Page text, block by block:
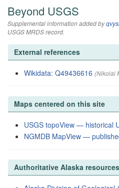
Beyond USGS
Supplemental information added by
USGS MRDS record.
External references
Wikidata: Q49436616 (Nikolai
Maps centered on this site
USGS topoView — historical
NGMDB MapView —
Authoritative Alaska resources